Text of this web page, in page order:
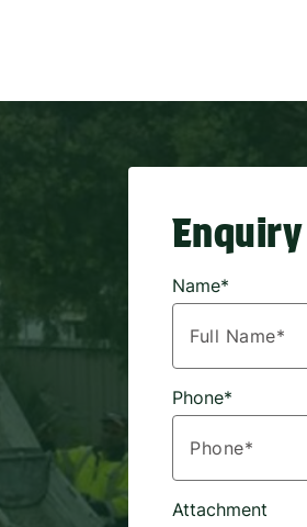
Name*
Phone*
Attachment